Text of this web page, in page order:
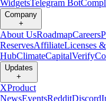
WidgetsTelegram Bot
Company
+
About UsRoadmapCareers
ReservesAffiliateLicenses
HubClimateCapitalVerify
Updates
+
XProduct
NewsEventsRedditDiscord